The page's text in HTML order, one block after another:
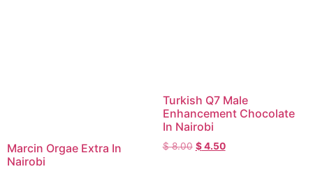
Marcin Orgae Extra In
Nairobi
Turkish Q7 Male
Enhancement Chocolate
In Nairobi
$8.00 $4.50